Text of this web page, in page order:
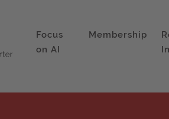
Focus
on AI
Membership